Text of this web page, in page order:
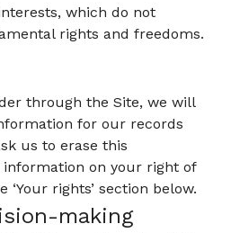
which do not
rights and freedoms.
through the Site, we will
for our records
us to erase this
on your right of
‘Your rights’ section below.
making